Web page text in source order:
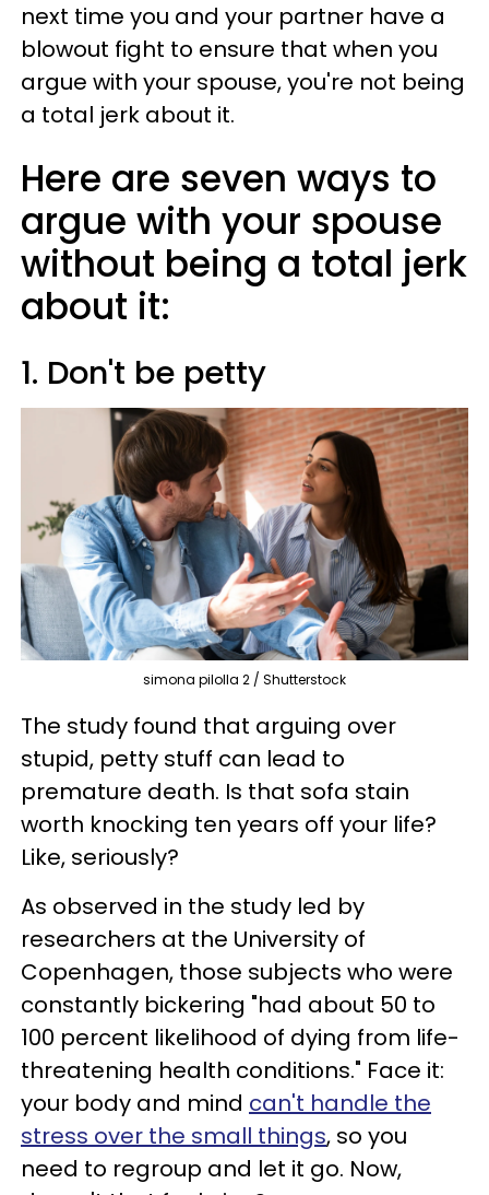
next time you and your partner have a
blowout fight to ensure that when you
argue with your spouse, you're not being
a total jerk about it.
Here are seven ways to
argue with your spouse
without being a total jerk
about it:
1. Don't be petty
simona pilolla 2 / Shutterstock
The study found that arguing over
stupid, petty stuff can lead to
premature death. Is that sofa stain
worth knocking ten years off your life?
Like, seriously?
As observed in the study led by
researchers at the University of
Copenhagen, those subjects who were
constantly bickering "had about 50 to
100 percent likelihood of dying from life-
threatening health conditions." Face it:
your body and mind can't handle the
stress over the small things, so you
need to regroup and let it go. Now,